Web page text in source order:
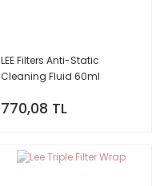
LEE Filters Anti-Static
Cleaning Fluid 60ml
770,08 TL